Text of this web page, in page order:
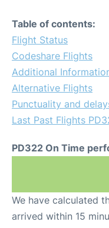
Table of contents:
Flight Status
Codeshare Flights
Additional
Alternative Flights
Punctuality and
Last Past Flights
PD322 On Time
We have calculated
arrived within 15